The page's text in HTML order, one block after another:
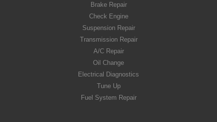
Brake Repair
Check Engine
Suspension Repair
Transmission Repair
A/C Repair
Oil Change
Electrical Diagnostics
Tune Up
Fuel System Repair